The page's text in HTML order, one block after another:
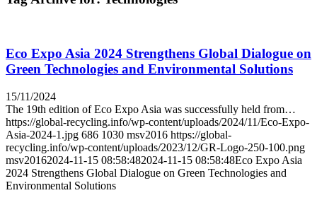
Eco Expo Asia 2024 Strengthens Global Dialogue on
Green Technologies and Environmental Solutions
15/11/2024
The 19th edition of Eco Expo Asia was successfully held from…
https://global-recycling.info/wp-content/uploads/2024/11/Eco-Expo-
Asia-2024-1.jpg 686 1030 msv2016 https://global-
recycling.info/wp-content/uploads/2023/12/GR-Logo-250-100.png
msv20162024-11-15 08:58:482024-11-15 08:58:48Eco Expo Asia
2024 Strengthens Global Dialogue on Green Technologies and
Environmental Solutions